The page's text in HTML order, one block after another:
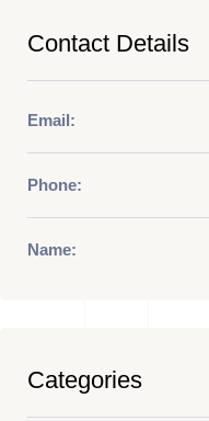
Contact Details
Email:
Phone:
Name:
Categories